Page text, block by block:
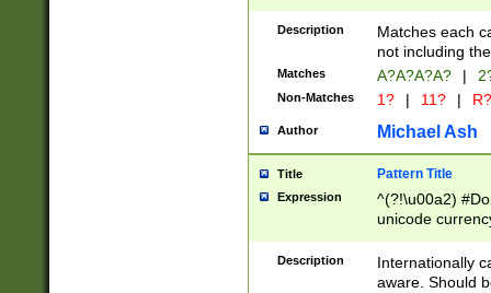
Description
Matches each
not including
Matches A?A?A?A? |
Non-Matches 1? | 11? | R?
Author Michael Ash
Title Pattern Title
Expression
^(?!\u00a2)
unicode
zero if 1 or
# if there is a
(?:\1\d{3})* # if
Description
Internationally
aware. Should